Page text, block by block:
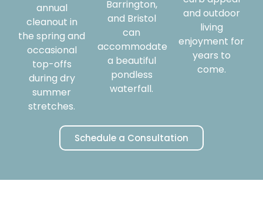
annual
cleanout in
the spring and
occasional
top-offs
during dry
summer
stretches.
Barrington,
and Bristol
can
accommodate
a beautiful
pondless
waterfall.
and outdoor
living
enjoyment for
years to
come.
Schedule a Consultation